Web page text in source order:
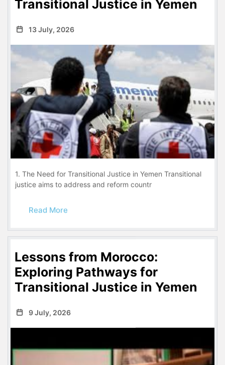
Transitional Justice in Yemen
13 July, 2026
1. The Need for Transitional Justice in Yemen Transitional
justice aims to address and reform countr
Read More
Lessons from Morocco:
Exploring Pathways for
Transitional Justice in Yemen
9 July, 2026